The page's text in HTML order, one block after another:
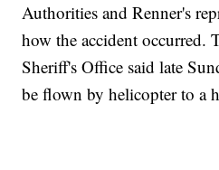
Authorities and Renner's
how the accident occurred.
Sheriff's Office said late
be flown by helicopter to a